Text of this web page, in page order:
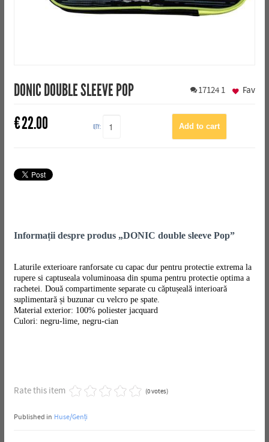
DONIC DOUBLE SLEEVE POP 17124 1
€22.00 QTY:
Fav
Informații despre produs „DONIC double sleeve Pop”
Laturile exterioare ranforsate cu capac dur pentru protectie extrema la
rupere si captuseala voluminoasa din spuma pentru protectie optima a
rachetei. Două compartimente separate cu căptușeală interioară
suplimentară și buzunar cu velcro pe spate.
Material exterior: 100% poliester jacquard
Culori: negru-lime, negru-cian
Rate this item (0 votes)
Published in Huse/Genți